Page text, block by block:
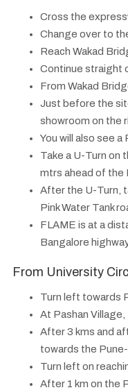
Cross the
Change over to
Reach Wakad
Continue straight
From Wakad
Just before the
showroom on the
You will also see a
Take a U-Turn on
mtrs ahead of the
After the U-Turn,
Pink Water Tank
FLAME is at a
Bangalore
From University
Turn left towards
At Pashan
After 3 kms and
towards the
Turn left on
After 1 km on the